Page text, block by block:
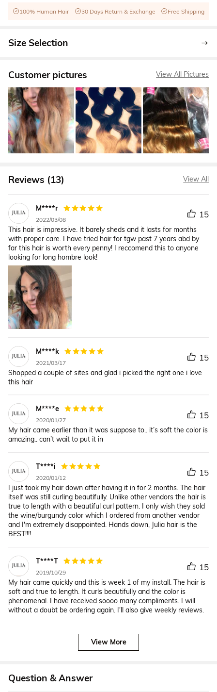
100% Human Hair 30 Days Return & Exchange Free Shipping
Size Selection
Customer pictures View All Pictures
Reviews (13) View All
M****r
2022/03/08 15
This hair is impressive. It barely sheds and it lasts for months
with proper care. I have tried hair for tgw past 7 years abd by
far this hair is worth every penny! I reccomend this to anyone
looking for long hombre look!
M****k
2021/03/17 15
Shopped a couple of sites and glad i picked the right one i love
this hair
M****e
2020/01/27 15
My hair came earlier than it was suppose to.. it’s soft the color is
amazing.. can’t wait to put it in
T****i
2020/01/12 15
I just took my hair down after having it in for 2 months. The hair
itself was still curling beautifully. Unlike other vendors the hair is
true to length with a beautiful curl pattern. I only wish they sold
the wine/burgundy color which I ordered from another vendor
and I'm extremely disappointed. Hands down, Julia hair is the
BEST!!!!
T****T
2019/10/29 15
My hair came quickly and this is week 1 of my install. The hair is
soft and true to length. It curls beautifully and the color is
phenomenal. I have received soooo many compliments. I will
without a doubt be ordering again. I'll also give weekly reviews.
View More
Question & Answer